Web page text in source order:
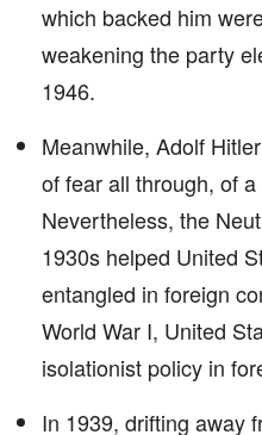
which backed him
weakening the party
1946.
Meanwhile, Adolf
of fear all through, of
Nevertheless, the
1930s helped United
entangled in foreign
World War I, United
isolationist policy in
In 1939, drifting away